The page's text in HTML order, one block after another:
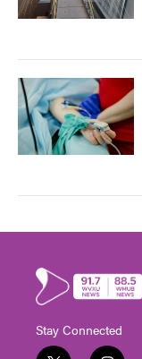
Stay Connected